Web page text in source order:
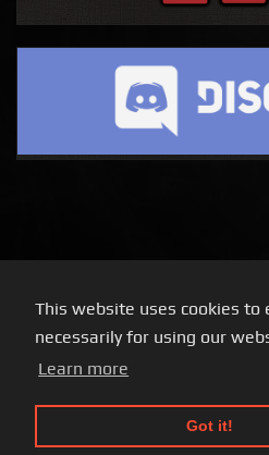
This website uses cookies to
necessarily for using our
Learn more
Got it!